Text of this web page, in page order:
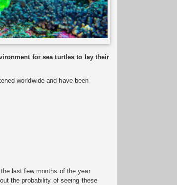
for sea turtles to lay their
worldwide and have been
last few months of the year
the probability of seeing these